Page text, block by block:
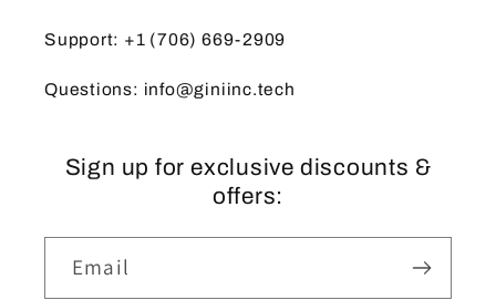
Support: +1 (706) 669-2909
Questions: info@giniinc.tech
Sign up for exclusive discounts &
offers:
Email